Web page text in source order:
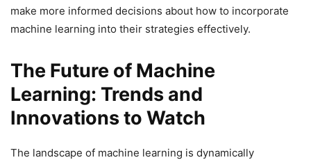
make more informed decisions about how to incorporate
machine learning into their strategies effectively.
The Future of Machine
Learning: Trends and
Innovations to Watch
The landscape of machine learning is dynamically